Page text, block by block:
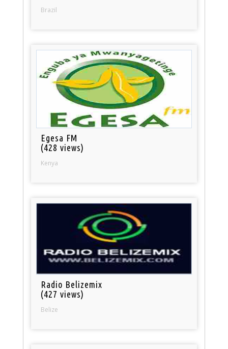
Brazil
Egesa FM
(428 views)
Kenya
Radio Belizemix
(427 views)
Belize